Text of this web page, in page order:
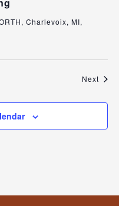
Charlevoix, MI,
Next